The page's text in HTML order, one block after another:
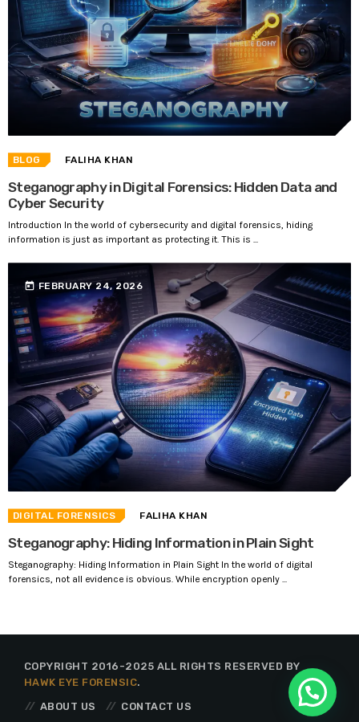
BLOG FALIHA KHAN
Steganography in Digital Forensics: Hidden Data and
Cyber Security
Introduction In the world of cybersecurity and digital forensics, hiding
information is just as important as protecting it. This is ...
today FEBRUARY 24, 2026
DIGITAL FORENSICS FALIHA KHAN
Steganography: Hiding Information in Plain Sight
Steganography: Hiding Information in Plain Sight In the world of digital
forensics, not all evidence is obvious. While encryption openly ...
COPYRIGHT 2016-2025 ALL RIGHTS RESERVED BY
HAWK EYE FORENSIC.
ABOUT US
CONTACT US